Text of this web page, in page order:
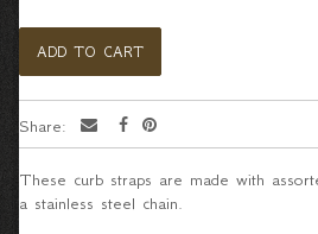
Share:
These curb straps are made with
a stainless steel chain.